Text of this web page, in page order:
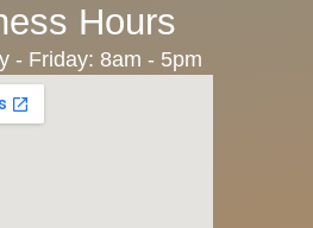
Hours
- Friday: 8am - 5pm